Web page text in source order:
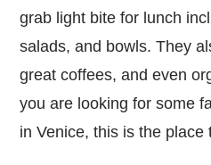
grab light bite for lunch
salads, and bowls. They
great coffees, and even
you are looking for some
in Venice, this is the place